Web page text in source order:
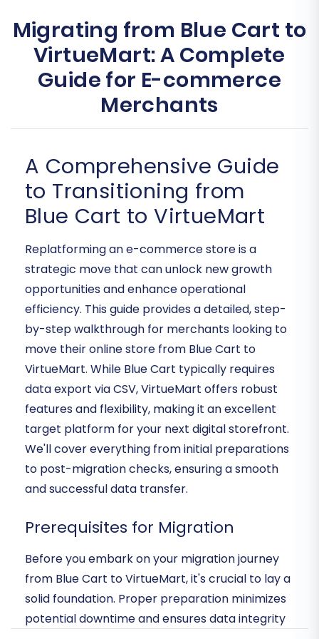
Migrating from Blue Cart to
VirtueMart: A Complete
Guide for E-commerce
Merchants
A Comprehensive Guide
to Transitioning from
Blue Cart to VirtueMart
Replatforming an e-commerce store is a
strategic move that can unlock new growth
opportunities and enhance operational
efficiency. This guide provides a detailed, step-
by-step walkthrough for merchants looking to
move their online store from Blue Cart to
VirtueMart. While Blue Cart typically requires
data export via CSV, VirtueMart offers robust
features and flexibility, making it an excellent
target platform for your next digital storefront.
We'll cover everything from initial preparations
to post-migration checks, ensuring a smooth
and successful data transfer.
Prerequisites for Migration
Before you embark on your migration journey
from Blue Cart to VirtueMart, it's crucial to lay a
solid foundation. Proper preparation minimizes
potential downtime and ensures data integrity